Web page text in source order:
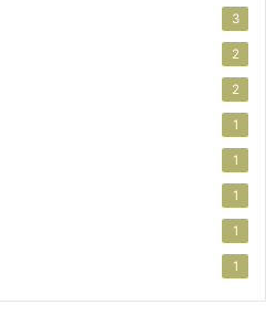
3
2
2
1
1
1
1
1